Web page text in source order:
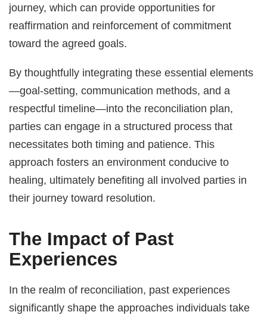
journey, which can provide opportunities for
reaffirmation and reinforcement of commitment
toward the agreed goals.
By thoughtfully integrating these essential elements
—goal-setting, communication methods, and a
respectful timeline—into the reconciliation plan,
parties can engage in a structured process that
necessitates both timing and patience. This
approach fosters an environment conducive to
healing, ultimately benefiting all involved parties in
their journey toward resolution.
The Impact of Past
Experiences
In the realm of reconciliation, past experiences
significantly shape the approaches individuals take